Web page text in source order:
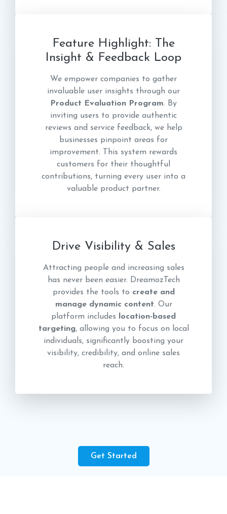
Feature Highlight: The
Insight & Feedback Loop
We empower companies to gather
invaluable user insights through our
Product Evaluation Program. By
inviting users to provide authentic
reviews and service feedback, we help
businesses pinpoint areas for
improvement. This system rewards
customers for their thoughtful
contributions, turning every user into a
valuable product partner.
Drive Visibility & Sales
Attracting people and increasing sales
has never been easier. DreamozTech
provides the tools to create and
manage dynamic content. Our
platform includes
location-based
targeting, allowing you to focus on local
individuals, significantly boosting your
visibility, credibility, and online sales
reach.
Get Started